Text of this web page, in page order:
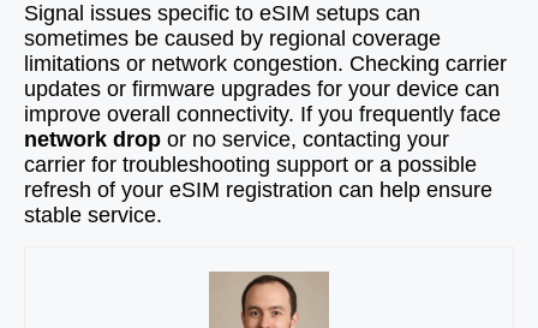
Signal issues specific to eSIM setups can
sometimes be caused by regional coverage
limitations or network congestion. Checking carrier
updates or firmware upgrades for your device can
improve overall connectivity. If you frequently face
network drop or no service, contacting your
carrier for troubleshooting support or a possible
refresh of your eSIM registration can help ensure
stable service.